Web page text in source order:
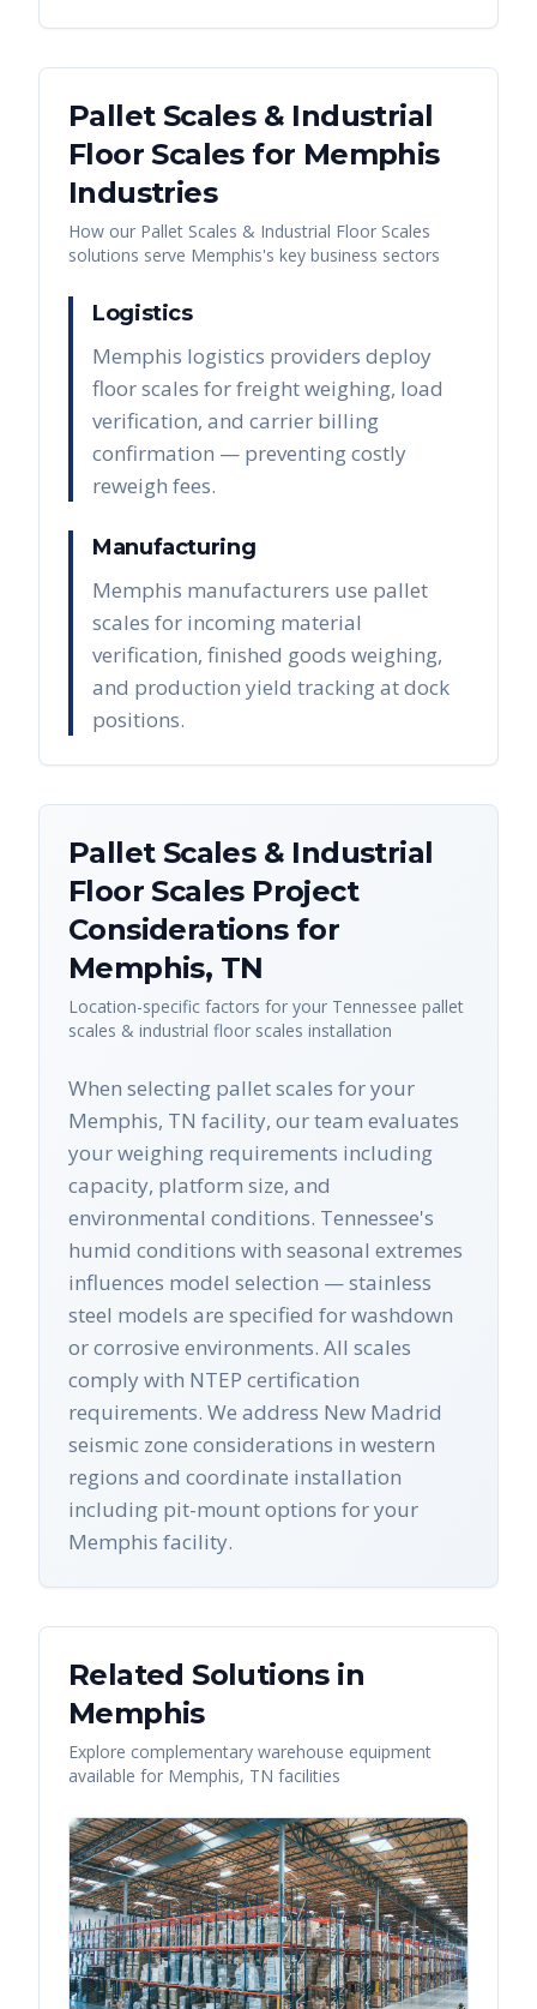
Pallet Scales & Industrial
Floor Scalesfor Memphis
Industries
How our Pallet Scales & Industrial Floor Scales
solutions serve Memphis's key business sectors
Logistics
Memphis logistics providers deploy
floor scales for freight weighing, load
verification, and carrier billing
confirmation — preventing costly
reweigh fees.
Manufacturing
Memphis manufacturers use pallet
scales for incoming material
verification, finished goods weighing,
and production yield tracking at dock
positions.
Pallet Scales & Industrial
Floor ScalesProject
Considerations for
Memphis, TN
Location-specific factors for your Tennessee pallet
scales & industrial floor scales installation
When selecting pallet scales for your
Memphis, TN facility, our team evaluates
your weighing requirements including
capacity, platform size, and
environmental conditions. Tennessee's
humid conditions with seasonal extremes
influences model selection — stainless
steel models are specified for washdown
or corrosive environments. All scales
comply with NTEP certification
requirements. We address New Madrid
seismic zone considerations in western
regions and coordinate installation
including pit-mount options for your
Memphis facility.
Related Solutions in
Memphis
Explore complementary warehouse equipment
available for Memphis, TN facilities